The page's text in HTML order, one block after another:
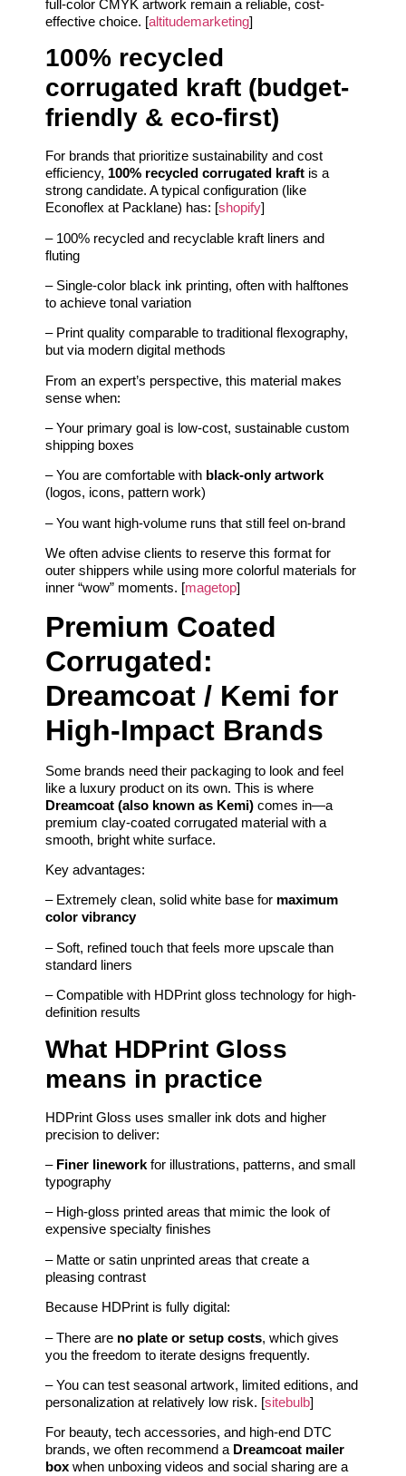
full-color CMYK artwork remain a reliable, cost-
effective choice. [altitudemarketing]
100% recycled
corrugated kraft (budget-
friendly & eco-first)
For brands that prioritize sustainability and cost
efficiency, 100% recycled corrugated kraft is a
strong candidate. A typical configuration (like
Econoflex at Packlane) has: [shopify]
– 100% recycled and recyclable kraft liners and
fluting
– Single-color black ink printing, often with halftones
to achieve tonal variation
– Print quality comparable to traditional flexography,
but via modern digital methods
From an expert’s perspective, this material makes
sense when:
– Your primary goal is low-cost, sustainable custom
shipping boxes
– You are comfortable with black-only artwork
(logos, icons, pattern work)
– You want high-volume runs that still feel on-brand
We often advise clients to reserve this format for
outer shippers while using more colorful materials for
inner “wow” moments. [magetop]
Premium Coated
Corrugated:
Dreamcoat / Kemi for
High-Impact Brands
Some brands need their packaging to look and feel
like a luxury product on its own. This is where
Dreamcoat (also known as Kemi) comes in—a
premium clay-coated corrugated material with a
smooth, bright white surface.
Key advantages:
– Extremely clean, solid white base for maximum
color vibrancy
– Soft, refined touch that feels more upscale than
standard liners
– Compatible with HDPrint gloss technology for high-
definition results
What HDPrint Gloss
means in practice
HDPrint Gloss uses smaller ink dots and higher
precision to deliver:
– Finer linework for illustrations, patterns, and small
typography
– High-gloss printed areas that mimic the look of
expensive specialty finishes
– Matte or satin unprinted areas that create a
pleasing contrast
Because HDPrint is fully digital:
– There are no plate or setup costs, which gives
you the freedom to iterate designs frequently.
– You can test seasonal artwork, limited editions, and
personalization at relatively low risk. [sitebulb]
For beauty, tech accessories, and high-end DTC
brands, we often recommend a Dreamcoat mailer
box when unboxing videos and social sharing are a